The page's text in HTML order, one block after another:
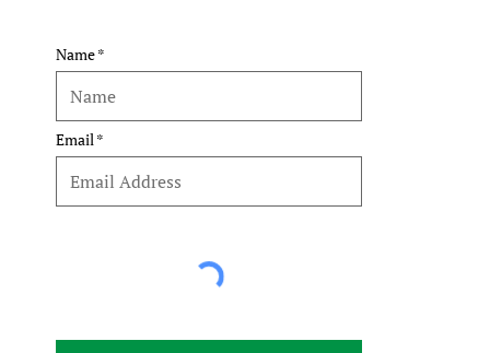
Name
Email